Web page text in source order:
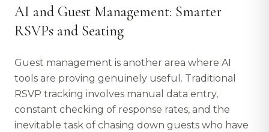
AI and Guest Management: Smarter
RSVPs and Seating
Guest management is another area where AI
tools are proving genuinely useful. Traditional
RSVP tracking involves manual data entry,
constant checking of response rates, and the
inevitable task of chasing down guests who have